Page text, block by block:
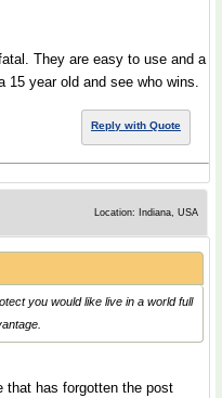
They are easy to use and a
15 year old and see who wins.
Reply with Quote
Location: Indiana, USA
you would like live in a world full
that has forgotten the post